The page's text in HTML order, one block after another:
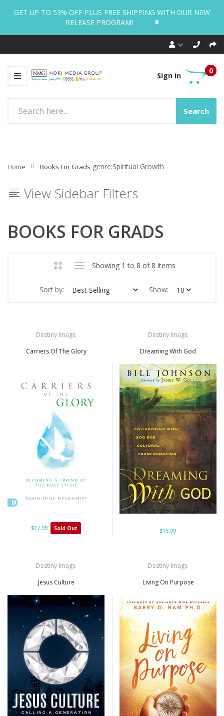
GET UP TO 53% OFF PLUS FREE SHIPPING WITH OUR NEW
RELEASE PROGRAM!
x
Sign in
0
Search
Home Books For Grads genre:Spiritual Growth
View Sidebar Filters
BOOKS FOR GRADS
Showing 1 to 8 of 8 items
Sort by: Show:
Destiny Image
Carriers Of The Glory
$17.99 Sold Out
Destiny Image
Dreaming With God
$16.99
Destiny Image
Jesus Culture
Destiny Image
Living On Purpose